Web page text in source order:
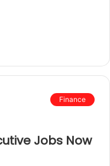
Finance
Jobs Now